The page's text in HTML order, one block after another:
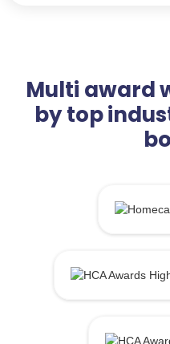
Multi award
by top